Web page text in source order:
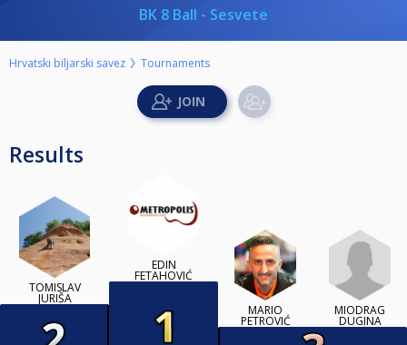
BK 8 Ball - Sesvete
Hrvatski biljarski savez Tournaments
Results
TOMISLAV
JURIŠA
EDIN
FETAHOVIĆ
MARIO
PETROVIĆ
MIODRAG
DUGINA